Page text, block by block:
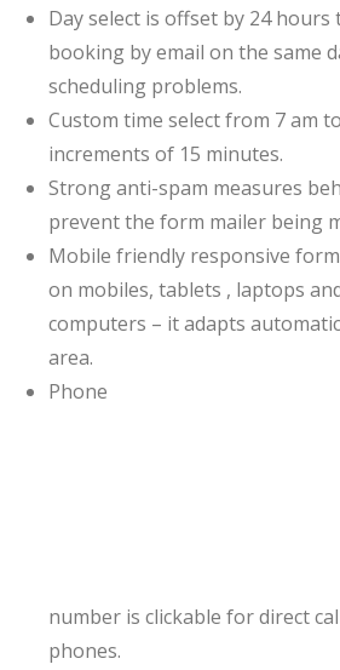
Day select is offset by 24 hours
booking by email on the same
scheduling problems.
Custom time select from 7 am
increments of 15 minutes.
Strong anti-spam measures
prevent the form mailer being
Mobile friendly responsive
on mobiles, tablets , laptops
computers – it adapts
area.
Phone
number is clickable for direct
phones.